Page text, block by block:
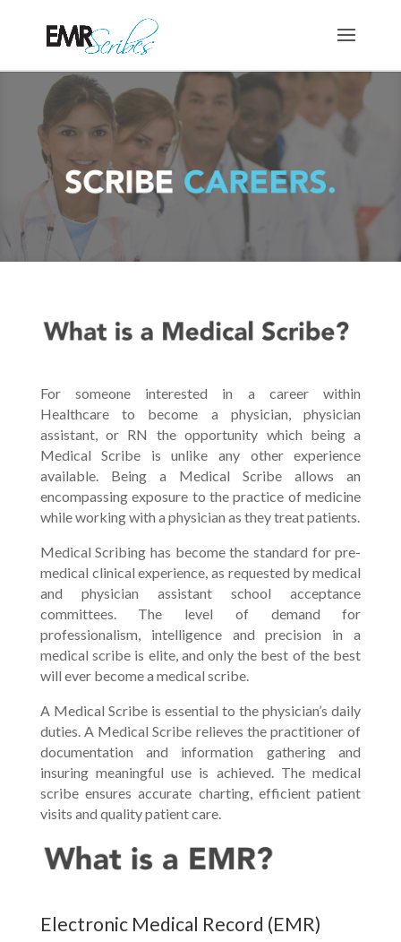
For someone interested in a career within
Healthcare to become a physician, physician
assistant, or RN the opportunity which being a
Medical Scribe is unlike any other experience
available. Being a Medical Scribe allows an
encompassing exposure to the practice of medicine
while working with a physician as they treat patients.
Medical Scribing has become the standard for pre-
medical clinical experience, as requested by medical
and physician assistant school acceptance
committees. The level of demand for
professionalism, intelligence and precision in a
medical scribe is elite, and only the best of the best
will ever become a medical scribe.
A Medical Scribe is essential to the physician’s daily
duties. A Medical Scribe relieves the practitioner of
documentation and information gathering and
insuring meaningful use is achieved. The medical
scribe ensures accurate charting, efficient patient
visits and quality patient care.
Electronic Medical Record (EMR)